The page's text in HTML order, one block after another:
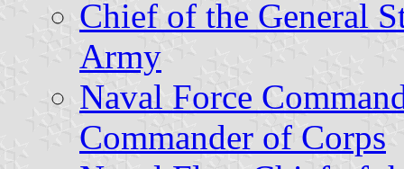
Chief of the General
Army
Naval Force
Commander of Corps